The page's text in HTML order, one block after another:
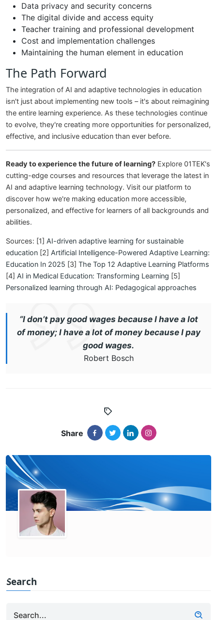
Data privacy and security concerns
The digital divide and access equity
Teacher training and professional development
Cost and implementation challenges
Maintaining the human element in education
The Path Forward
The integration of AI and adaptive technologies in education
isn't just about implementing new tools – it's about reimagining
the entire learning experience. As these technologies continue
to evolve, they're creating more opportunities for personalized,
effective, and inclusive education than ever before.
Ready to experience the future of learning? Explore 01TEK's
cutting-edge courses and resources that leverage the latest in
AI and adaptive learning technology. Visit our platform to
discover how we're making education more accessible,
personalized, and effective for learners of all backgrounds and
abilities.
Sources: [1] AI-driven adaptive learning for sustainable
education [2] Artificial Intelligence-Powered Adaptive Learning:
Education In 2025 [3] The Top 12 Adaptive Learning Platforms
[4] AI in Medical Education: Transforming Learning [5]
Personalized learning through AI: Pedagogical approaches
“I don’t pay good wages because I have a lot
of money; I have a lot of money because I pay
good wages.
Robert Bosch
Share
Search